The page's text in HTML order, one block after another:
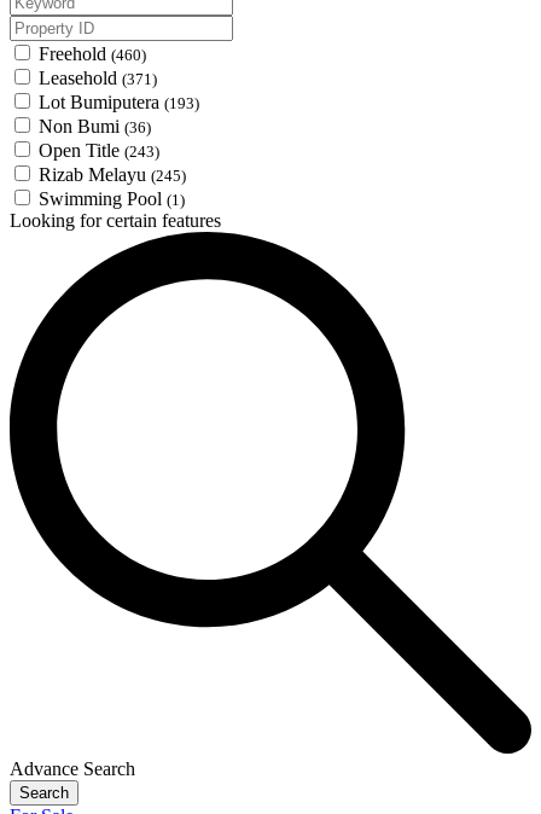
Freehold (460)
Leasehold (371)
Lot Bumiputera (193)
Non Bumi (36)
Open Title (243)
Rizab Melayu (245)
Swimming Pool (1)
Looking for certain features
Advance Search
Search